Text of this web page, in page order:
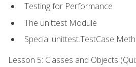
Testing for Performance
The unittest Module
Special unittest.TestCase
Lesson 5: Classes and Objects